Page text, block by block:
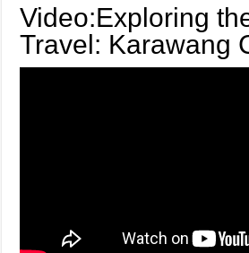
Video:Exploring
Travel: Karawang